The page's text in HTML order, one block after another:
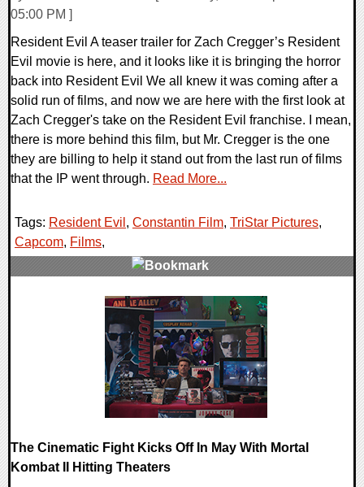
05:00 PM ]
Resident Evil A teaser trailer for Zach Cregger’s Resident
Evil movie is here, and it looks like it is bringing the horror
back into Resident Evil We all knew it was coming after a
solid run of films, and now we are here with the first look at
Zach Cregger's take on the Resident Evil franchise. I mean,
there is more behind this film, but Mr. Cregger is the one
they are billing to help it stand out from the last run of films
that the IP went through. Read More...
Tags: Resident Evil , Constantin Film, TriStar Pictures,
Capcom, Films,
The Cinematic Fight Kicks Off In May With Mortal
Kombat II Hitting Theaters